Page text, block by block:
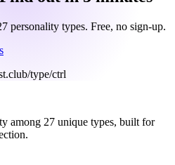
personality types. Free, no sign-up.
type/ctrl
among 27 unique types, built for